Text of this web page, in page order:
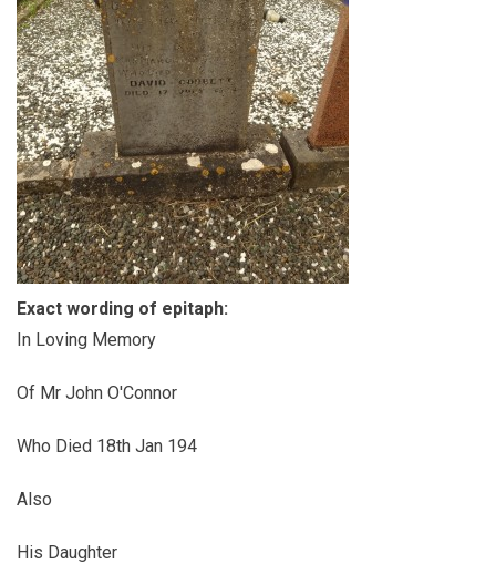
Exact wording of epitaph:
In Loving Memory
Of Mr John O'Connor
Who Died 18th Jan 194
Also
His Daughter